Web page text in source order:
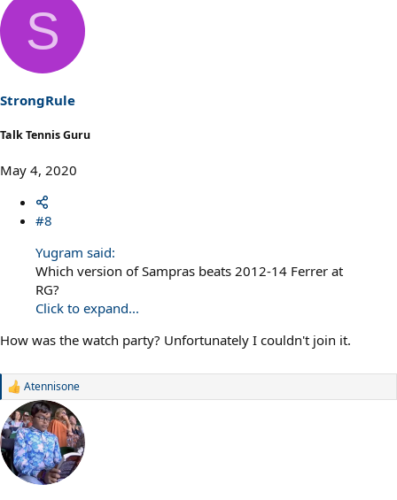
S
StrongRule
Talk Tennis Guru
May 4, 2020
#8
Yugram said:
Which version of Sampras beats 2012-14 Ferrer at
RG?
Click to expand...
How was the watch party? Unfortunately I couldn't join it.
R
a
c
t
i
o
Atennisone